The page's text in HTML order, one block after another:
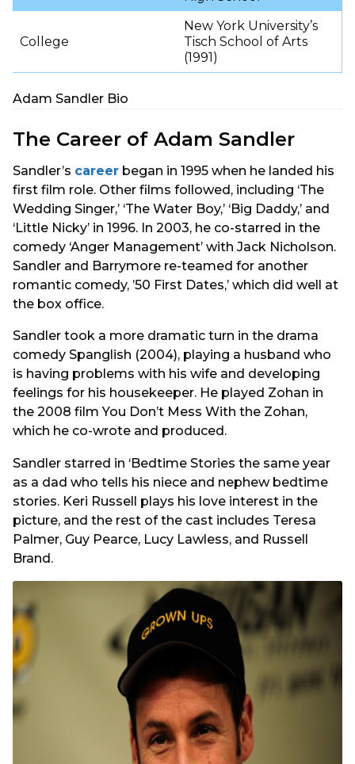
College
New York University’s
Tisch School of Arts
(1991)
Adam Sandler Bio
The Career of Adam Sandler
Sandler’s career began in 1995 when he landed his
first film role. Other films followed, including ‘The
Wedding Singer,’ ‘The Water Boy,’ ‘Big Daddy,’ and
‘Little Nicky’ in 1996. In 2003, he co-starred in the
comedy ‘Anger Management’ with Jack Nicholson.
Sandler and Barrymore re-teamed for another
romantic comedy, ’50 First Dates,’ which did well at
the box office.
Sandler took a more dramatic turn in the drama
comedy Spanglish (2004), playing a husband who
is having problems with his wife and developing
feelings for his housekeeper. He played Zohan in
the 2008 film You Don’t Mess With the Zohan,
which he co-wrote and produced.
Sandler starred in ‘Bedtime Stories the same year
as a dad who tells his niece and nephew bedtime
stories. Keri Russell plays his love interest in the
picture, and the rest of the cast includes Teresa
Palmer, Guy Pearce, Lucy Lawless, and Russell
Brand.